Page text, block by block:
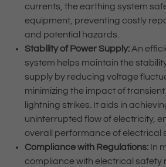
currents, the earthing system
equipment, preventing costly
and potential hazards.
Stability of Power Supply:An
system helps maintain the
supply by reducing voltage
minimizing the impact of
lightning strikes. It aids in
uninterrupted flow of electricity,
overall performance of electrical
Compliance with Regulations:In
compliance with electrical safety